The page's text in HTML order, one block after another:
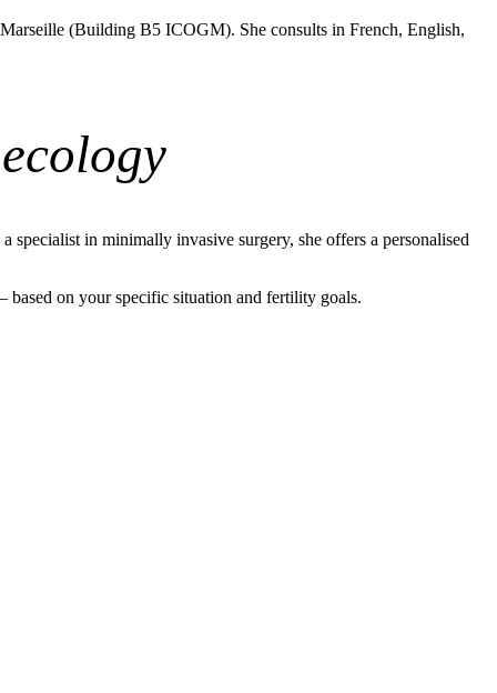
(Building B5 ICOGM). She consults in French, English,
in minimally invasive surgery, she offers a personalised
on your specific situation and fertility goals.